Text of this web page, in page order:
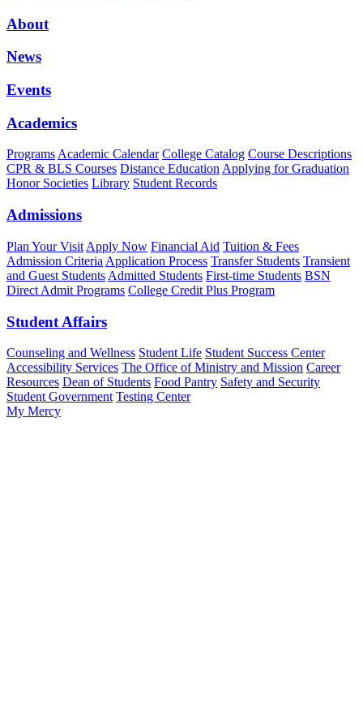
About
News
Events
Academics
Programs Academic Calendar College Catalog Course Descriptions
CPR & BLS Courses Distance Education Applying for Graduation
Honor Societies Library Student Records
Admissions
Plan Your Visit Apply Now Financial Aid Tuition & Fees
Admission Criteria Application Process Transfer Students Transient
and Guest Students Admitted Students First-time Students BSN
Direct Admit Programs College Credit Plus Program
Student Affairs
Counseling and Wellness Student Life Student Success Center
Accessibility Services The Office of Ministry and Mission Career
Resources Dean of Students Food Pantry Safety and Security
Student Government Testing Center
My Mercy